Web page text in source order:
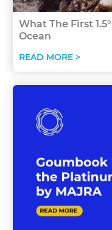
What The First
Ocean
READ MORE >